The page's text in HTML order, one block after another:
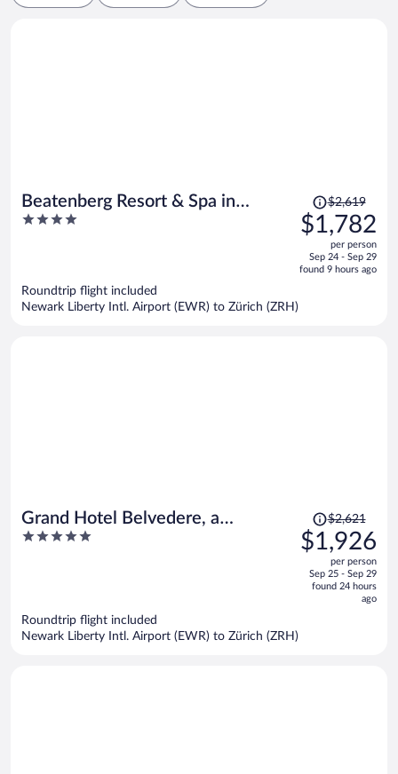
Beatenberg Resort & Spa in
Beatenberg Interlaken
4
Price
was
$2,619,
is
$2,619
$1,782
per person
Sep 24 - Sep 29
found 9 hours ago
Roundtrip flight included
Newark Liberty Intl. Airport (EWR) to Zürich (ZRH)
Grand Hotel Belvedere, a
Beaumier Hotel
5
Price
was
$2,621,
$2,621
$1,926
per person
Sep 25 - Sep 29
found 24 hours
ago
Roundtrip flight included
Newark Liberty Intl. Airport (EWR) to Zürich (ZRH)